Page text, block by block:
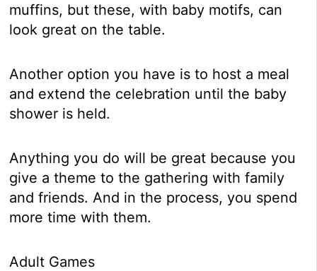
muffins, but these, with baby motifs, can
look great on the table.
Another option you have is to host a meal
and extend the celebration until the baby
shower is held.
Anything you do will be great because you
give a theme to the gathering with family
and friends. And in the process, you spend
more time with them.
Adult Games